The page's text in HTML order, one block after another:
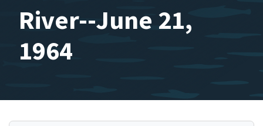
River--June 21,
1964